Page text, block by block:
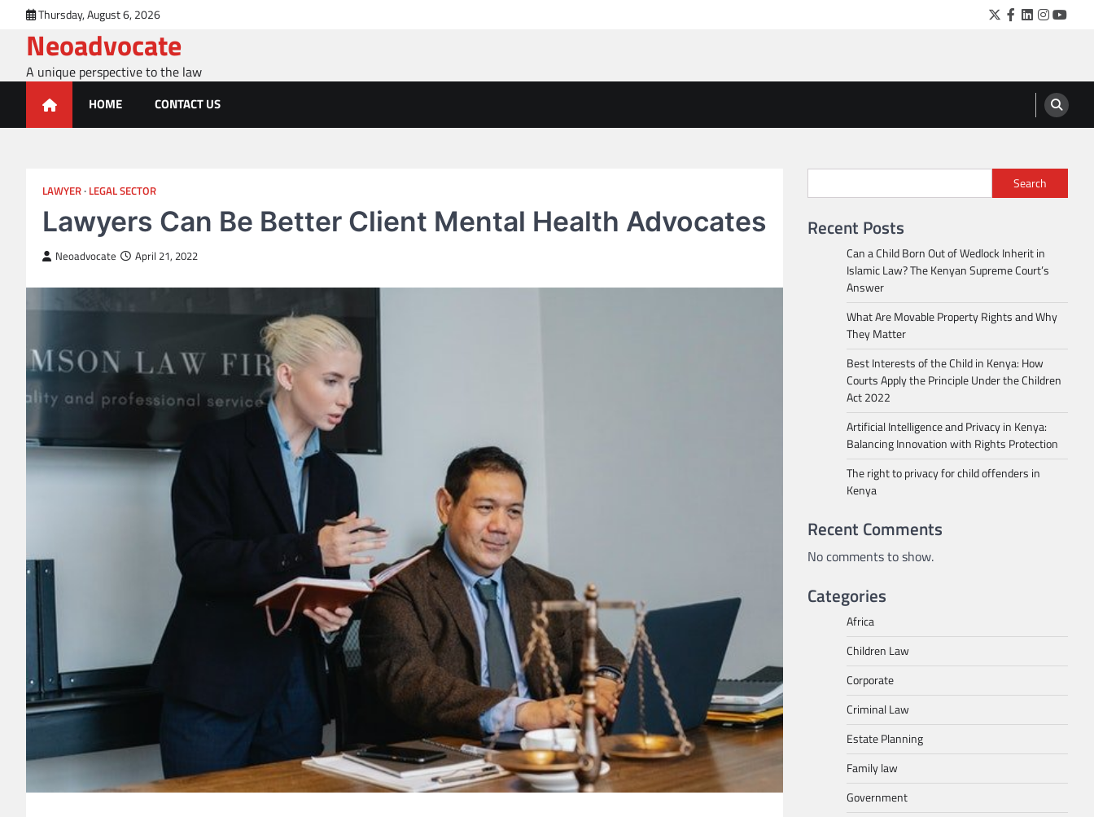
content
Thursday, August 6, 2026 Twitter
Facebook
LinkedIn
Neoadvocate
A unique perspective to the law
HOME CONTACT US
LAWYER LEGAL SECTOR
Lawyers Can Be Better Client Mental Health Advocates
Neoadvocate April 21, 2022
Search
Recent Posts
Can a Child Born Out of Wedlock Inherit in
Islamic Law? The Kenyan Supreme Court’s
Answer
What Are Movable Property Rights and Why
They Matter
Best Interests of the Child in Kenya: How
Courts Apply the Principle Under the Children
Act 2022
Artificial Intelligence and Privacy in Kenya:
Balancing Innovation with Rights Protection
The right to privacy for child offenders in
Kenya
Recent Comments
No comments to show.
Categories
Africa
Children Law
Corporate
Criminal Law
Estate Planning
Family law
Government